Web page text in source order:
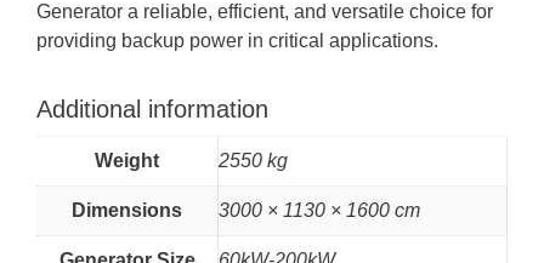
Generator a reliable, efficient, and versatile choice for
providing backup power in critical applications.
Additional information
Weight 2550 kg
Dimensions 3000 × 1130 × 1600 cm